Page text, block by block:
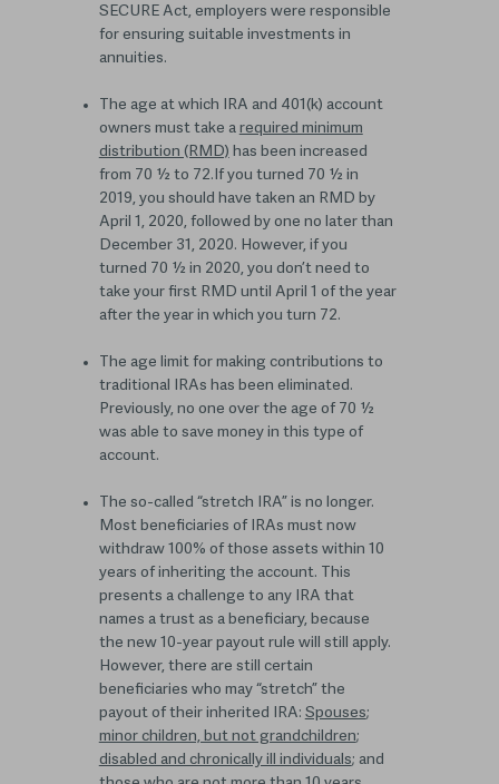
SECURE Act, employers were responsible
for ensuring suitable investments in
annuities.
The age at which IRA and 401(k) account
owners must take arequired minimum
distribution (RMD) has been increased
from 70 ½ to 72.If you turned 70 ½ in
2019, you should have taken an RMD by
April 1, 2020, followed by one no later than
December 31, 2020. However, if you
turned 70 ½ in 2020, you don’t need to
take your first RMD until April 1 of the year
after the year in which you turn 72.
The age limit for making contributions to
traditional IRAs has been eliminated.
Previously, no one over the age of 70 ½
was able to save money in this type of
account.
The so-called “stretch IRA” is no longer.
Most beneficiaries of IRAs must now
withdraw 100% of those assets within 10
years of inheriting the account. This
presents a challenge to any IRA that
names a trust as a beneficiary, because
the new 10-year payout rule will still apply.
However, there are still certain
beneficiaries who may “stretch” the
payout of their inherited IRA: Spouses;
minor children, but not grandchildren;
disabled and chronically ill individuals; and